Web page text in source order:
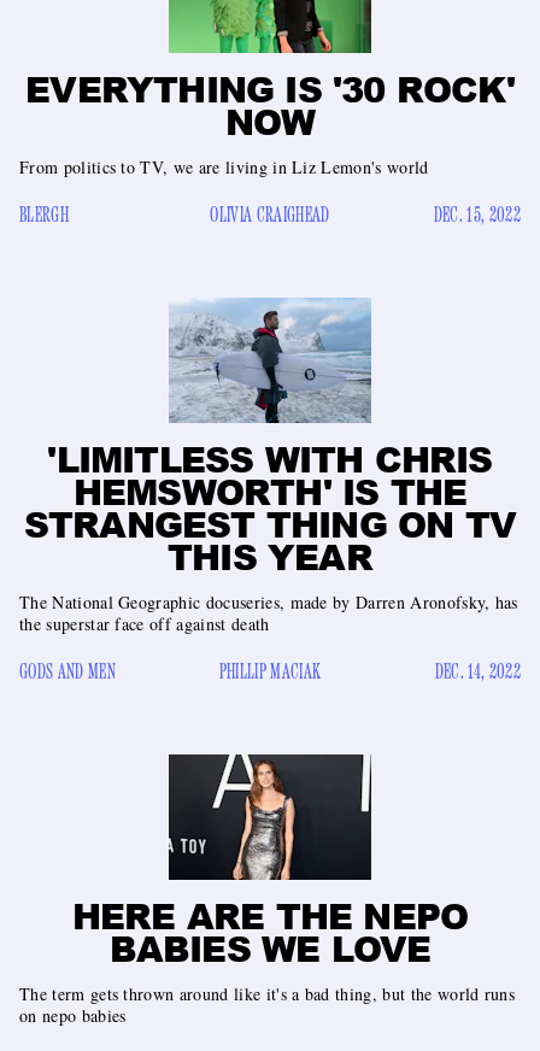
EVERYTHING IS '30 ROCK'
NOW
From politics to TV, we are living in Liz Lemon's world
BLERGH OLIVIA CRAIGHEAD DEC. 15, 2022
'LIMITLESS WITH CHRIS
HEMSWORTH' IS THE
STRANGEST THING ON TV
THIS YEAR
The National Geographic docuseries, made by Darren Aronofsky, has
the superstar face off against death
GODS AND MEN PHILLIP MACIAK DEC. 14, 2022
HERE ARE THE NEPO
BABIES WE LOVE
The term gets thrown around like it's a bad thing, but the world runs
on nepo babies